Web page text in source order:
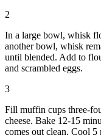
2
In a large bowl, whisk
another bowl, whisk
until blended. Add to
and scrambled eggs.
3
Fill muffin cups three-
cheese. Bake 12-15
comes out clean. Cool